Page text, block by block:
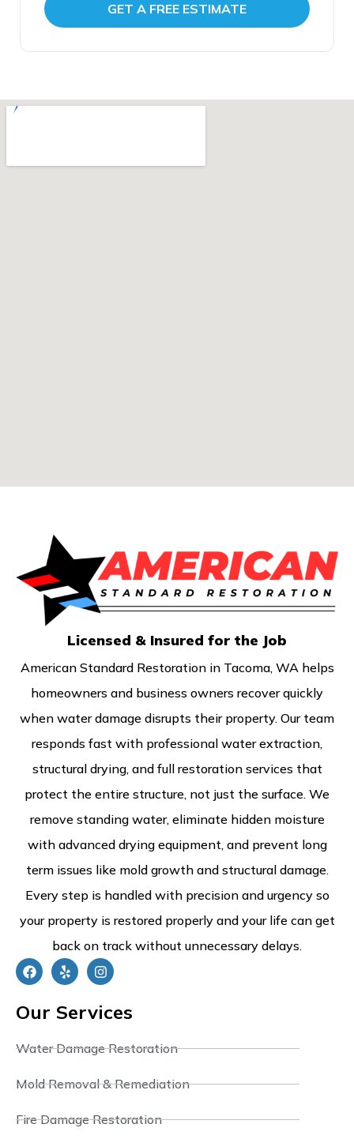
insured, Google 4.9 star rated with over 160
GET A FREE ESTIMATE
Licensed & Insured for the Job
American Standard Restoration in Tacoma, WA helps
homeowners and business owners recover quickly
when water damage disrupts their property. Our team
responds fast with professional water extraction,
structural drying, and full restoration services that
protect the entire structure, not just the surface. We
remove standing water, eliminate hidden moisture
with advanced drying equipment, and prevent long
term issues like mold growth and structural damage.
Every step is handled with precision and urgency so
your property is restored properly and your life can get
back on track without unnecessary delays.
Our Services
Water Damage Restoration
Mold Removal & Remediation
Fire Damage Restoration